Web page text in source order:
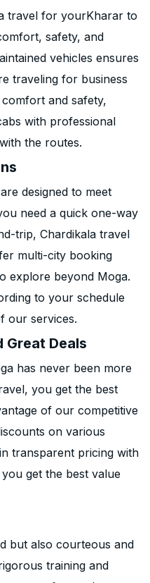
travel for yourKharar to
safety, and
vehicles ensures
traveling for business
and safety,
with professional
the routes.
designed to meet
need a quick one-way
trip, Chardikala travel
multi-city booking
explore beyond Moga.
to your schedule
our services.
Deals
has never been more
you get the best
of our competitive
on various
transparent pricing with
get the best value
but also courteous and
training and